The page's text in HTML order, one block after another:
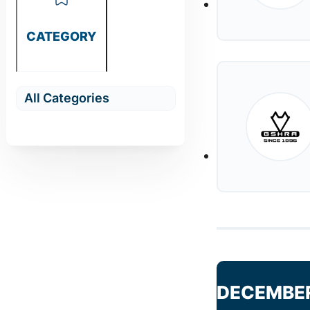
CATEGORY